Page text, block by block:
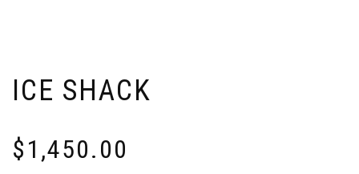
ICE SHACK
$1,450.00